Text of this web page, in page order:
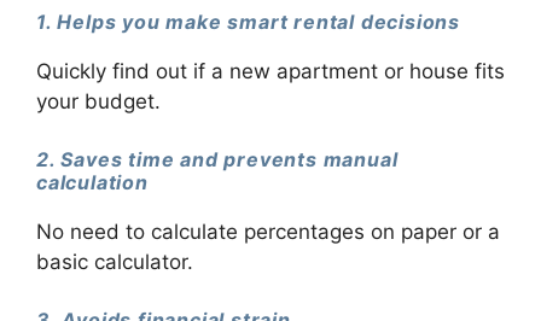
1. Helps you make smart rental decisions
Quickly find out if a new apartment or house fits
your budget.
2. Saves time and prevents manual
calculation
No need to calculate percentages on paper or a
basic calculator.